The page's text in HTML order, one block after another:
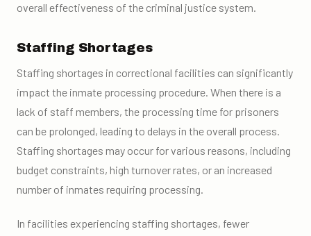
overall effectiveness of the criminal justice system.
Staffing Shortages
Staffing shortages in correctional facilities can significantly
impact the inmate processing procedure. When there is a
lack of staff members, the processing time for prisoners
can be prolonged, leading to delays in the overall process.
Staffing shortages may occur for various reasons, including
budget constraints, high turnover rates, or an increased
number of inmates requiring processing.
In facilities experiencing staffing shortages, fewer